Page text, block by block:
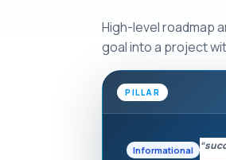
High-level roadmap
goal into a project
PILLAR
Informational